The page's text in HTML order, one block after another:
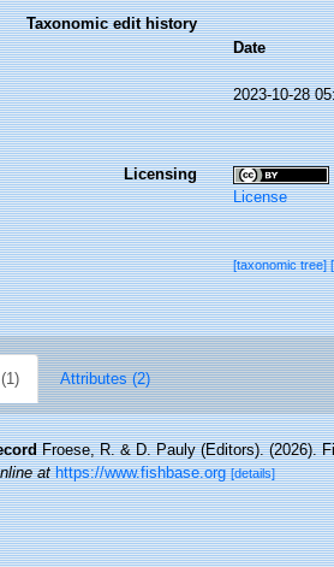
Taxonomic edit history
Date
2023-10-28
Licensing
License
[taxonomic tree]
Attributes (2)
Froese, R. & D. Pauly (Editors). (2026).
at https://www.fishbase.org [details]